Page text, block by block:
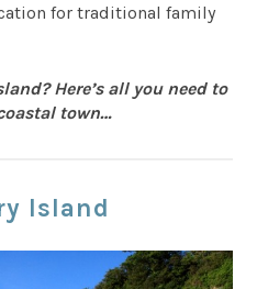
for traditional family
Here’s all you need to
town…
Island